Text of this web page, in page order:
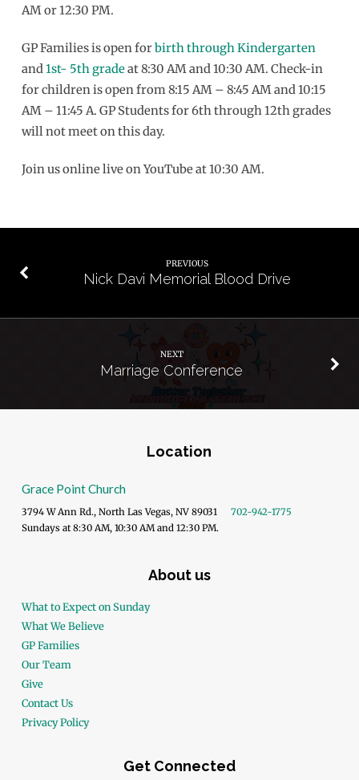
AM or 12:30 PM.
GP Families is open forbirth through Kindergarten
and1st- 5th gradeat 8:30 AM and 10:30 AM. Check-in
for children is open from 8:15 AM – 8:45 AM and 10:15
AM – 11:45 A. GP Students for 6th through 12th grades
will not meet on this day.
Join us online live on YouTube at 10:30 AM.
PREVIOUS
Nick Davi Memorial Blood Drive
NEXT
Marriage Conference
Location
Grace Point Church
3794 W Ann Rd., North Las Vegas, NV 89031
702-942-1775
Sundays at 8:30 AM, 10:30 AM and 12:30 PM.
About us
What to Expect on Sunday
What We Believe
GP Families
Our Team
Give
Contact Us
Privacy Policy
Get Connected